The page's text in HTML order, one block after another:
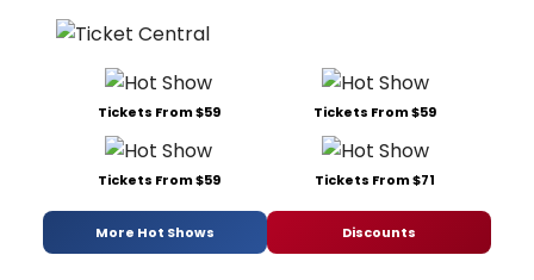
Tickets From $59 Tickets From $59
Tickets From $59 Tickets From $71
More Hot Shows Discounts